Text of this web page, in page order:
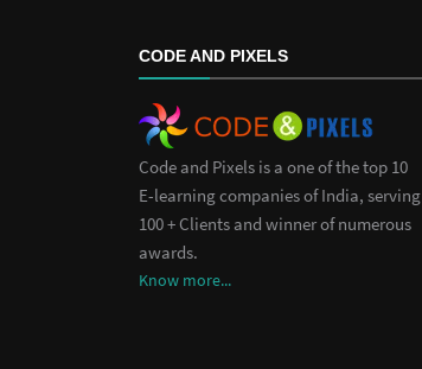
CODE AND PIXELS
Code and Pixels is a one of the top 10
E-learning companies of India, serving
100 + Clients and winner of numerous
awards.
Know more...